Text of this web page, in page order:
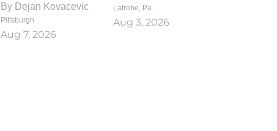
By Dejan Kovacevic
Pittsburgh
Aug 7, 2026
Latrobe, Pa.
Aug 3, 2026